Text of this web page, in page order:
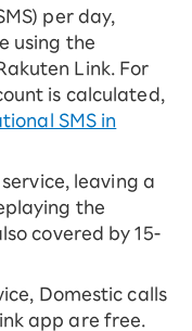
per day,
using the
Link. For
is calculated,
SMS in
leaving a
the
covered by 15-
Domestic calls
app are free.